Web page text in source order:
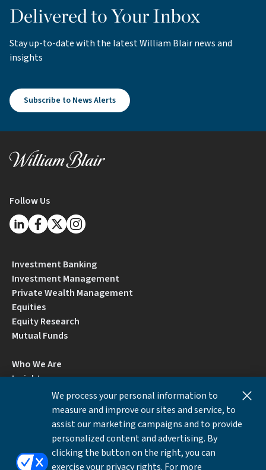
Delivered to Your Inbox
Stay up-to-date with the latest William Blair news and
insights
Subscribe to News Alerts
Follow Us
Investment Banking
Investment Management
Private Wealth Management
Equities
Equity Research
Mutual Funds
Who We Are
Insights
Locations
Contact Us
BrokerCheck by FINRA
We process your personal information to
measure and improve our sites and service, to
assist our marketing campaigns and to provide
personalized content and advertising. By
clicking the button on the right, you can
exercise your privacy rights. For more